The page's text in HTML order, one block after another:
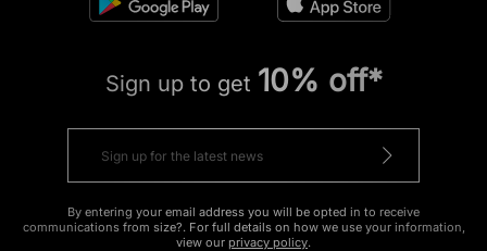
Sign up to get 10% off*
By entering your email address you will be opted in to receive
communications from size?. For full details on how we use your information,
view our privacy policy.